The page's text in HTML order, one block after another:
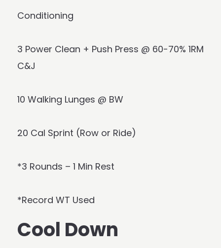
Conditioning
3 Power Clean + Push Press @ 60-70% 1RM
C&J
10 Walking Lunges @ BW
20 Cal Sprint (Row or Ride)
*3 Rounds – 1 Min Rest
*Record WT Used
Cool Down